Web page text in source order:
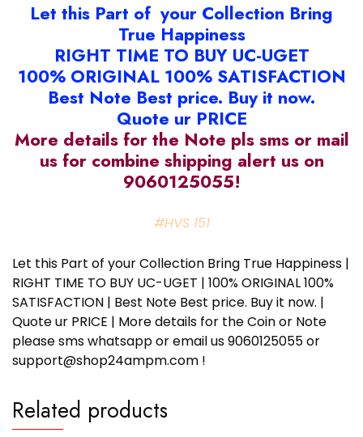
Let this Part of your Collection Bring
True Happiness
RIGHT TIME TO BUY UC-UGET
100% ORIGINAL 100% SATISFACTION
Best Note Best price. Buy it now.
Quote ur PRICE
More details for the Note pls sms or mail
us for combine shipping alert us on
9060125055!
#HVS 151
Let this Part of your Collection Bring True Happiness |
RIGHT TIME TO BUY UC-UGET | 100% ORIGINAL 100%
SATISFACTION | Best Note Best price. Buy it now. |
Quote ur PRICE | More details for the Coin or Note
please sms whatsapp or email us 9060125055 or
support@shop24ampm.com !
Related products